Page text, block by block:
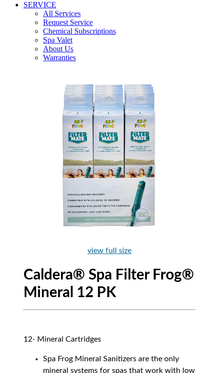
SERVICE
All Services
Request Service
Chemical Subscriptions
Spa Valet
About Us
Warranties
view full size
Caldera® Spa Filter Frog®
Mineral 12 PK
12- Mineral Cartridges
Spa Frog Mineral Sanitizers are the only
mineral systems for spas that work with low